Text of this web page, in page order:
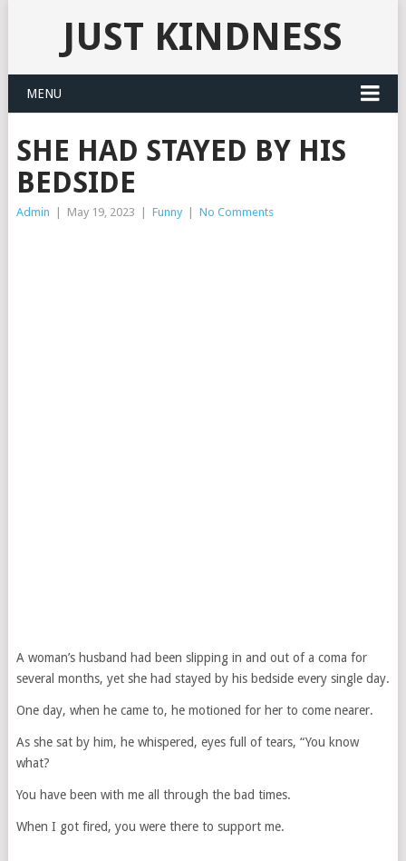
JUST KINDNESS
MENU
SHE HAD STAYED BY HIS
BEDSIDE
Admin May 19, 2023 Funny No Comments
A woman’s husband had been slipping in and out of a coma for
several months, yet she had stayed by his bedside every single day.
One day, when he came to, he motioned for her to come nearer.
As she sat by him, he whispered, eyes full of tears, “You know
what?
You have been with me all through the bad times.
When I got fired, you were there to support me.